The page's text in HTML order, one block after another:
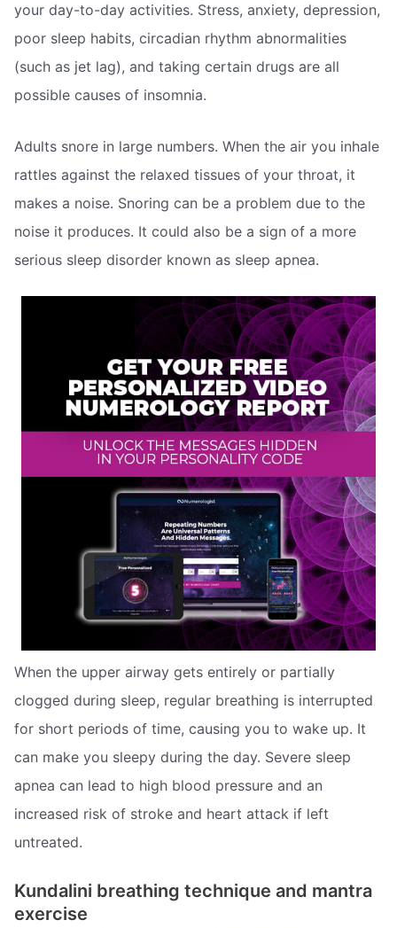
your day-to-day activities. Stress, anxiety, depression,
poor sleep habits, circadian rhythm abnormalities
(such as jet lag), and taking certain drugs are all
possible causes of insomnia.
Adults snore in large numbers. When the air you inhale
rattles against the relaxed tissues of your throat, it
makes a noise. Snoring can be a problem due to the
noise it produces. It could also be a sign of a more
serious sleep disorder known as sleep apnea.
When the upper airway gets entirely or partially
clogged during sleep, regular breathing is interrupted
for short periods of time, causing you to wake up. It
can make you sleepy during the day. Severe sleep
apnea can lead to high blood pressure and an
increased risk of stroke and heart attack if left
untreated.
Kundalini breathing technique and mantra
exercise